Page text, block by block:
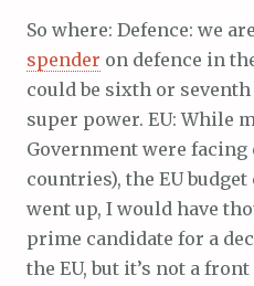
So where: Defence: we are
spender on defence in
could be sixth or seventh
super power. EU: While
Government were
countries), the EU
went up, I would have
prime candidate for a
the EU, but it’s not a